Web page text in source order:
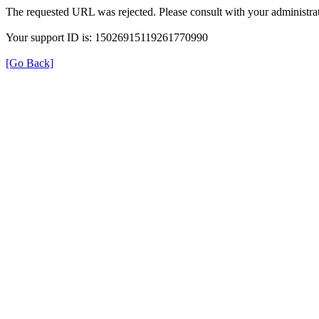
The requested URL was rejected. Please consult with your
Your support ID is: 15026915119261770990
[Go Back]